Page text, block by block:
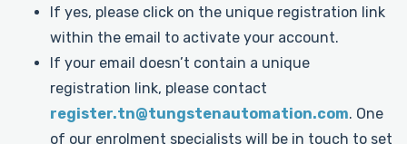
If yes, please click on the unique registration link
within the email to activate your account.
If your email doesn’t contain a unique
registration link, please contact
register.tn@tungstenautomation.com. One
of our enrolment specialists will be in touch to set